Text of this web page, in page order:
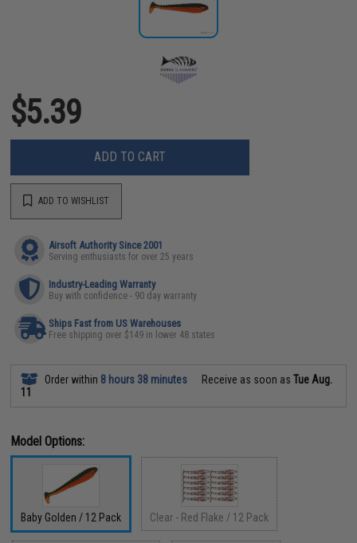
$5.39
ADD TO CART
ADD TO WISHLIST
Airsoft Authority Since 2001
Serving enthusiasts for over 25 years
Industry-Leading Warranty
Buy with confidence - 90 day warranty
Ships Fast from US Warehouses
Free shipping over $149 in lower 48 states
Order within 8 hours 38 minutes Receive as soon asTue Aug.
11
Model Options:
Baby Golden / 12 Pack Clear - Red Flake / 12 Pack